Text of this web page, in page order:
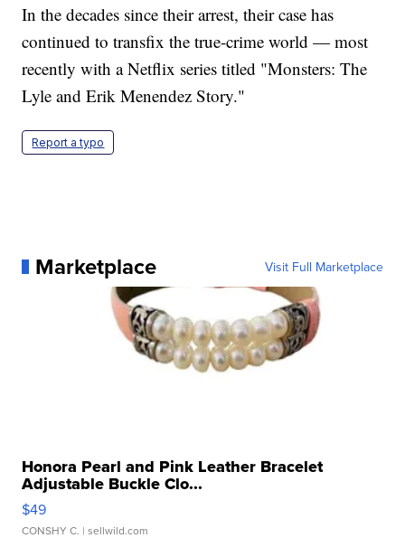
In the decades since their arrest, their case has
continued to transfix the true-crime world — most
recently with a Netflix series titled "Monsters: The
Lyle and Erik Menendez Story."
Report a typo
Marketplace Visit Full Marketplace
Honora Pearl and Pink Leather Bracelet
Adjustable Buckle Clo...
$49
CONSHY C. | sellwild.com